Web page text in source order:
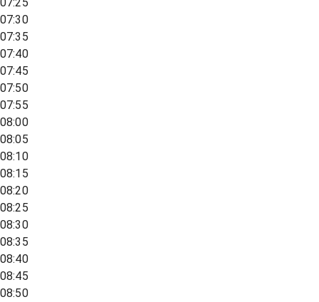
07:30
07:35
07:40
07:45
07:50
07:55
08:00
08:05
08:10
08:15
08:20
08:25
08:30
08:35
08:40
08:45
08:50